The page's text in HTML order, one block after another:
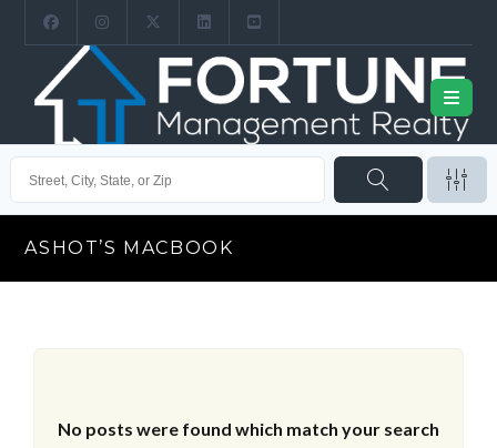
ASHOT’S MACBOOK
No posts were found which match your search